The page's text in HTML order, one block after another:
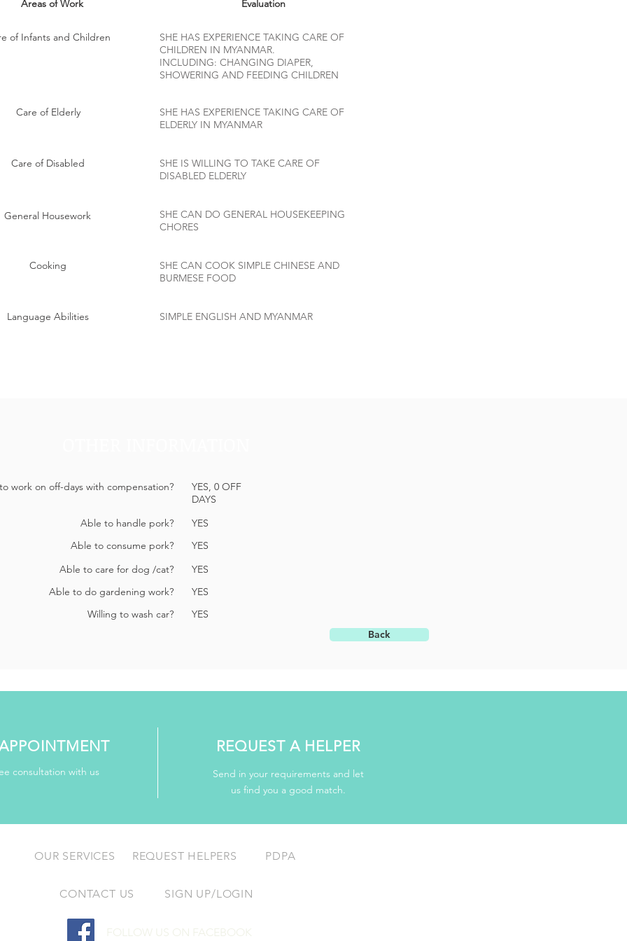
Areas of Work Evaluation
of Infants and Children
SHE HAS EXPERIENCE TAKING CARE OF
CHILDREN IN MYANMAR.
INCLUDING: CHANGING DIAPER,
SHOWERING AND FEEDING CHILDREN
Care of Elderly
SHE HAS EXPERIENCE TAKING CARE OF
ELDERLY IN MYANMAR
Care of Disabled
SHE IS WILLING TO TAKE CARE OF
DISABLED ELDERLY
General Housework
SHE CAN DO GENERAL HOUSEKEEPING
CHORES
Cooking
SHE CAN COOK SIMPLE CHINESE AND
BURMESE FOOD
Language Abilities SIMPLE ENGLISH AND MYANMAR
work on off-days with compensation?
Able to handle pork?
Able to consume pork?
Able to care for dog /cat?
Able to do gardening work?
Willing to wash car?
YES, 0 OFF
DAYS
YES
YES
YES
YES
YES
Back
consultation with us
REQUEST A HELPER
Send in your requirements and let
us find you a good match.
OUR SERVICES REQUEST HELPERS PDPA
CONTACT US SIGN UP/LOGIN
FOLLOW US ON FACEBOOK